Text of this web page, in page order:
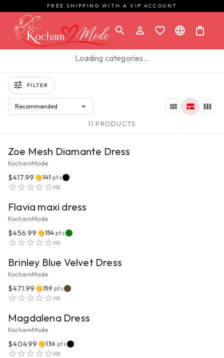
FREE SHIPPING WITH A VIP ACCOUNT
Loading categories…
FILTER
Recommended
11 PRODUCTS
VIEW PRODUCT
Zoe Mesh Diamante Dress
KochamMode
$417.99 141 pts
(0)
Flavia maxi dress
KochamMode
$456.99 154 pts
(0)
Brinley Blue Velvet Dress
KochamMode
$471.99 159 pts
(0)
Magdalena Dress
KochamMode
$404.99 136 pts
(0)